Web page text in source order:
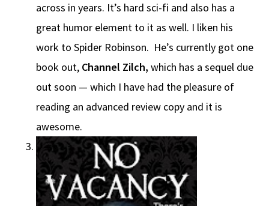
across in years. It’s hard sci-fi and also has a
great humor element to it as well. I liken his
work to Spider Robinson. He’s currently got one
book out, Channel Zilch, which has a sequel due
out soon — which I have had the pleasure of
reading an advanced review copy and it is
awesome.